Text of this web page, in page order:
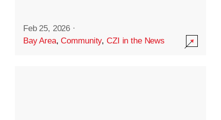
Feb 25, 2026 ·
Bay Area,Community,CZI in the News